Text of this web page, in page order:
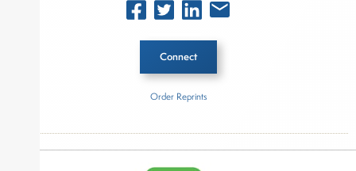
Connect
Order Reprints